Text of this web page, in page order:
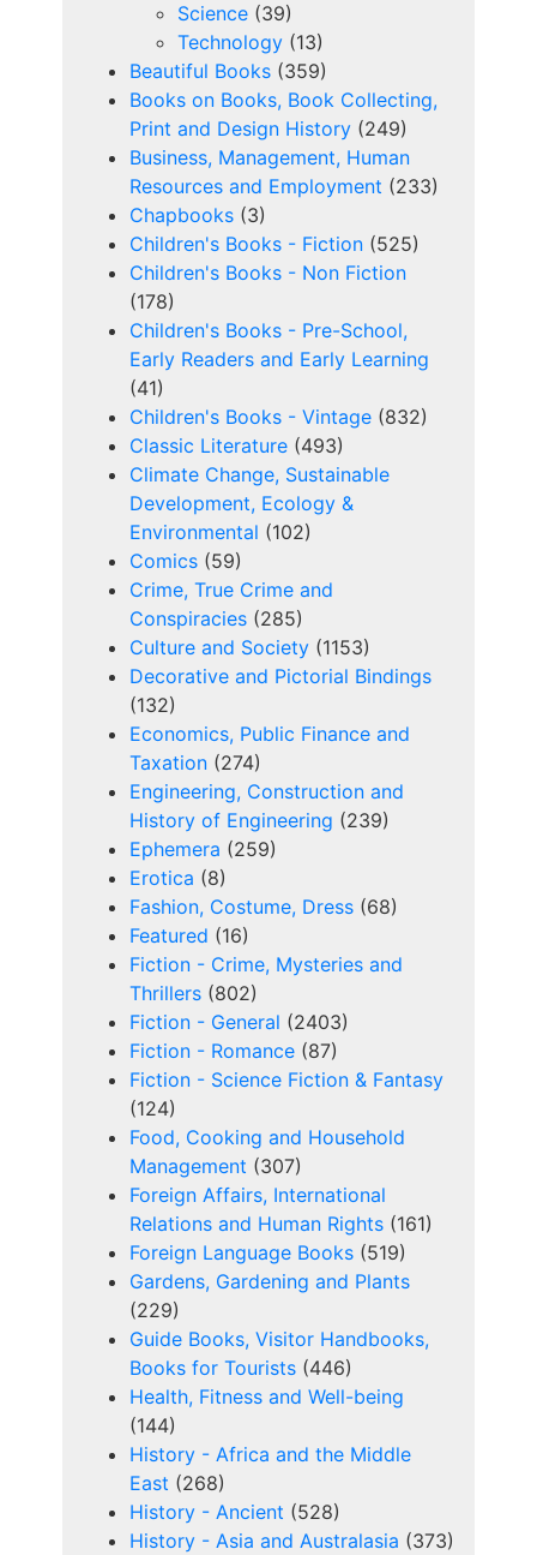
Science (39)
Technology (13)
Beautiful Books (359)
Books on Books, Book Collecting,
Print and Design History (249)
Business, Management, Human
Resources and Employment (233)
Chapbooks (3)
Children's Books - Fiction (525)
Children's Books - Non Fiction
(178)
Children's Books - Pre-School,
Early Readers and Early Learning
(41)
Children's Books - Vintage (832)
Classic Literature (493)
Climate Change, Sustainable
Development, Ecology &
Environmental (102)
Comics (59)
Crime, True Crime and
Conspiracies (285)
Culture and Society (1153)
Decorative and Pictorial Bindings
(132)
Economics, Public Finance and
Taxation (274)
Engineering, Construction and
History of Engineering (239)
Ephemera (259)
Erotica (8)
Fashion, Costume, Dress (68)
Featured (16)
Fiction - Crime, Mysteries and
Thrillers (802)
Fiction - General (2403)
Fiction - Romance (87)
Fiction - Science Fiction & Fantasy
(124)
Food, Cooking and Household
Management (307)
Foreign Affairs, International
Relations and Human Rights (161)
Foreign Language Books (519)
Gardens, Gardening and Plants
(229)
Guide Books, Visitor Handbooks,
Books for Tourists (446)
Health, Fitness and Well-being
(144)
History - Africa and the Middle
East (268)
History - Ancient (528)
History - Asia and Australasia (373)